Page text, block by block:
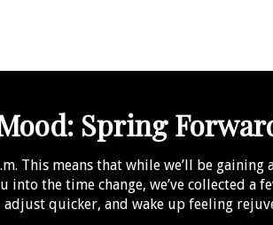
Spring
This means that while we’ll be
into the time change, we’ve collected
adjust quicker, and wake up feeling